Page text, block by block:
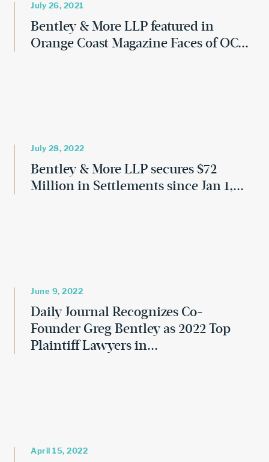
July 26, 2021
Bentley & More LLP featured in
Orange Coast Magazine Faces of OC...
July 28, 2022
Bentley & More LLP secures $72
Million in Settlements since Jan 1,...
June 9, 2022
Daily Journal Recognizes Co-
Founder Greg Bentley as 2022 Top
Plaintiff Lawyers in...
April 15, 2022